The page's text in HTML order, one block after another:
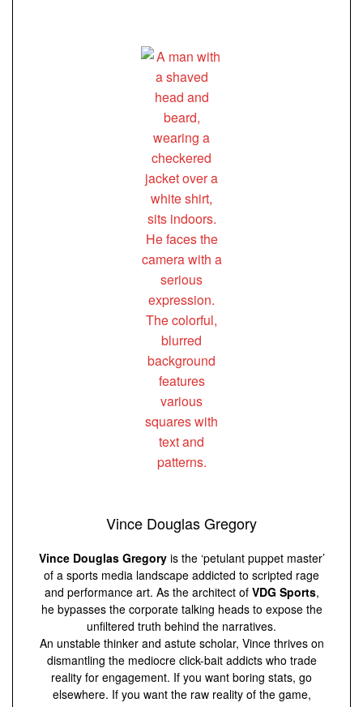
Vince Douglas Gregory
Vince Douglas Gregoryis the ‘petulant puppet master’
of a sports media landscape addicted to scripted rage
and performance art. As the architect of VDG Sports,
he bypasses the corporate talking heads to expose the
unfiltered truth behind the narratives.
An unstable thinker and astute scholar, Vince thrives on
dismantling the mediocre click-bait addicts who trade
reality for engagement. If you want boring stats, go
elsewhere. If you want the raw reality of the game,